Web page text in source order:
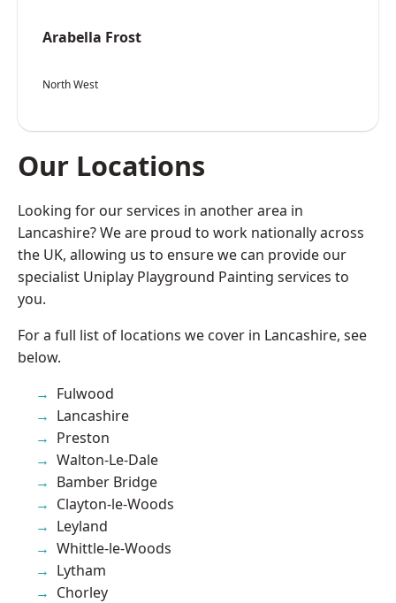
Arabella Frost
North West
Our Locations
Looking for our services in another area in
Lancashire? We are proud to work nationally across
the UK, allowing us to ensure we can provide our
specialist Uniplay Playground Painting services to
you.
For a full list of locations we cover in Lancashire, see
below.
Fulwood
Lancashire
Preston
Walton-Le-Dale
Bamber Bridge
Clayton-le-Woods
Leyland
Whittle-le-Woods
Lytham
Chorley